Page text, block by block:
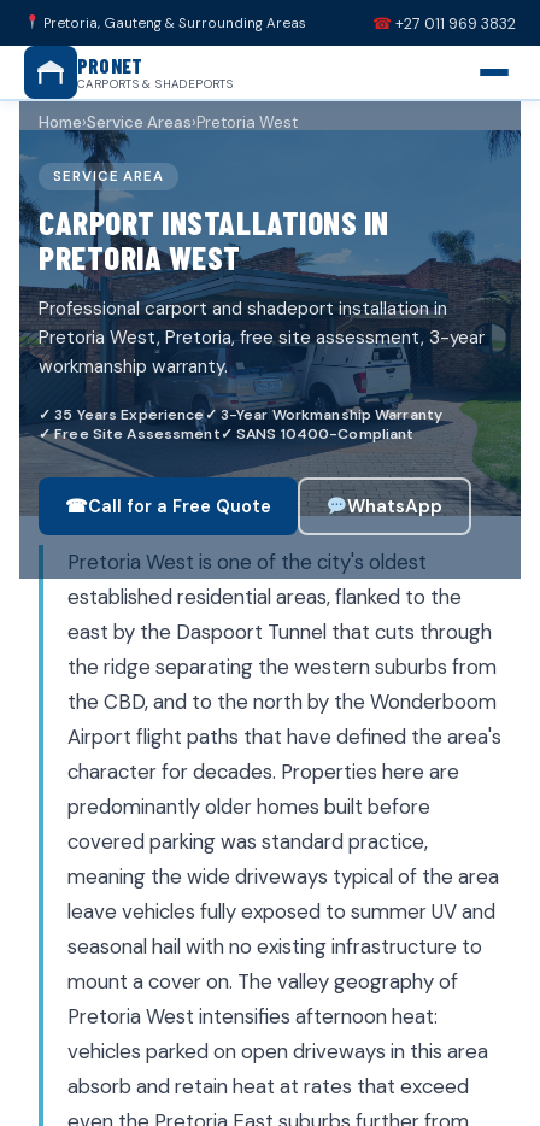
Pretoria, Gauteng & Surrounding Areas ☎+27 011 969 3832
PRONET
CARPORTS & SHADEPORTS
Home›Service Areas›Pretoria West
SERVICE AREA
CARPORT INSTALLATIONS IN
PRETORIA WEST
Professional carport and shadeport installation in
Pretoria West, Pretoria, free site assessment, 3-year
workmanship warranty.
✓ 35 Years Experience✓ 3-Year Workmanship Warranty
✓ Free Site Assessment✓ SANS 10400-Compliant
☎Call for a Free Quote WhatsApp
Pretoria West is one of the city's oldest
established residential areas, flanked to the
east by the Daspoort Tunnel that cuts through
the ridge separating the western suburbs from
the CBD, and to the north by the Wonderboom
Airport flight paths that have defined the area's
character for decades. Properties here are
predominantly older homes built before
covered parking was standard practice,
meaning the wide driveways typical of the area
leave vehicles fully exposed to summer UV and
seasonal hail with no existing infrastructure to
mount a cover on. The valley geography of
Pretoria West intensifies afternoon heat:
vehicles parked on open driveways in this area
absorb and retain heat at rates that exceed